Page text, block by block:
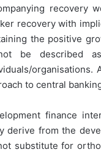
recovery
recovery with
the positive
be described
organisations.
to central
finance
derive from the
substitute for